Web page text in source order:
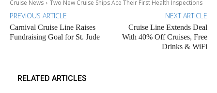
Cruise News Two New Cruise Ships Ace Their First Health Inspections
PREVIOUS ARTICLE
Carnival Cruise Line Raises
Fundraising Goal for St. Jude
NEXT ARTICLE
Cruise Line Extends Deal
With 40% Off Cruises, Free
Drinks & WiFi
RELATED ARTICLES